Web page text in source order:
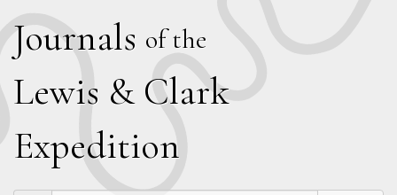
Journals of the
Lewis & Clark
Expedition